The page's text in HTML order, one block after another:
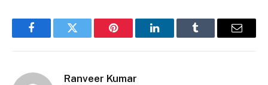
FacebookTwitter Pinterest LinkedInTumblr Email
Ranveer Kumar